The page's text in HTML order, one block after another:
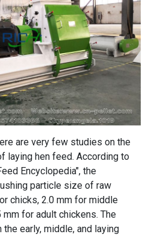
are very few studies on the
laying hen feed. According to
Encyclopedia", the
particle size of raw
chicks, 2.0 mm for middle
mm for adult chickens. The
early, middle, and laying